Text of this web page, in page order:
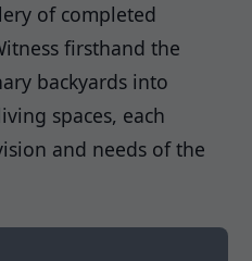
of completed
firsthand the
backyards into
spaces, each
and needs of the